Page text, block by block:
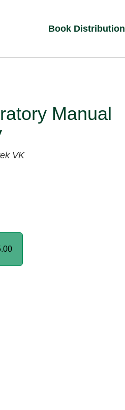
Book Distribution
Manual
VK